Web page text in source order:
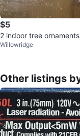
$5
2 indoor tree
Willowridge
Other listings